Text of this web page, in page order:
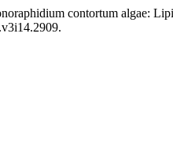
contortum algae: